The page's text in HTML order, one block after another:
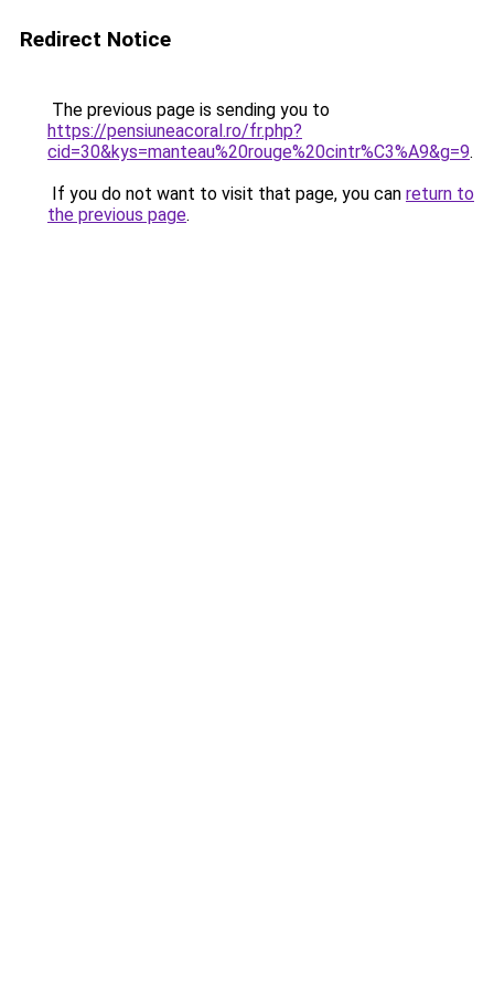
Redirect Notice
The previous page is sending you to
https://pensiuneacoral.ro/fr.php?
cid=30&kys=manteau%20rouge%20cintr%C3%A9&g=9.
If you do not want to visit that page, you can return to
the previous page.